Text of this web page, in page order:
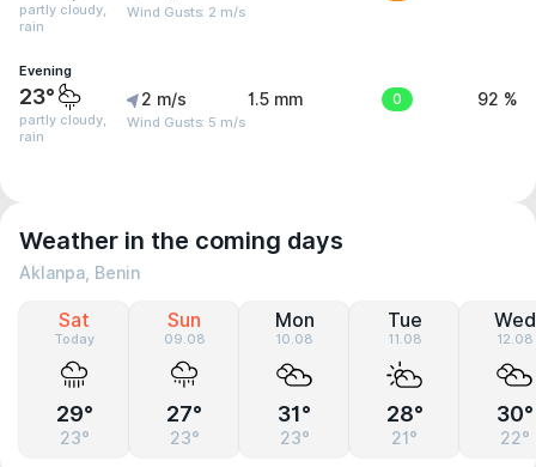
partly cloudy,
rain
Wind Gusts: 2 m/s
Evening
23°
partly cloudy,
rain
2 m/s
Wind Gusts: 5 m/s
1.5 mm 0 92 %
Weather in the coming days
Aklanpa, Benin
Sat
Today
29°
23°
Sun
09.08
27°
23°
Mon
10.08
31°
23°
Tue
11.08
28°
21°
Wed
12.08
30°
22°